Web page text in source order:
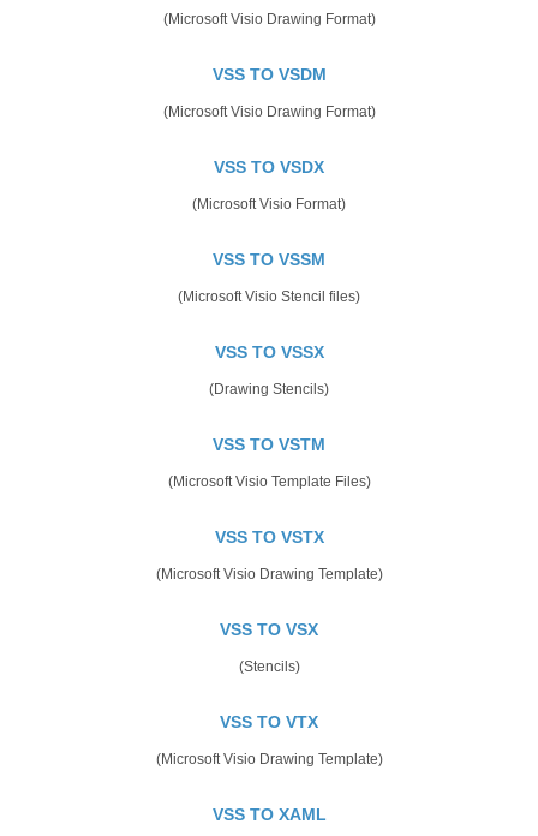
(Microsoft Visio Drawing Format)
VSS TO VSDM
(Microsoft Visio Drawing Format)
VSS TO VSDX
(Microsoft Visio Format)
VSS TO VSSM
(Microsoft Visio Stencil files)
VSS TO VSSX
(Drawing Stencils)
VSS TO VSTM
(Microsoft Visio Template Files)
VSS TO VSTX
(Microsoft Visio Drawing Template)
VSS TO VSX
(Stencils)
VSS TO VTX
(Microsoft Visio Drawing Template)
VSS TO XAML